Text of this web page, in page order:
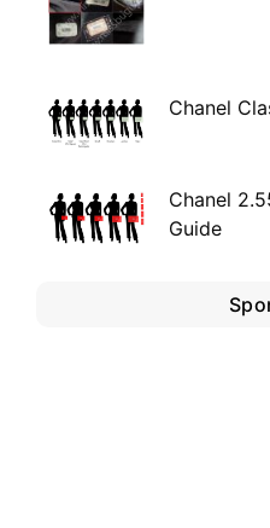
Chanel
Chanel
Guide